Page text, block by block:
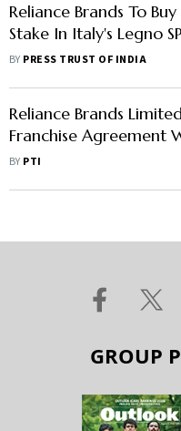
Reliance Brands To
Stake In Italy's Legno
Toy Manufacturing
BY PRESS TRUST OF INDIA
Reliance Brands
Franchise Agreement
Luxury Shoemaker Tod’s
BY PTI
GROUP